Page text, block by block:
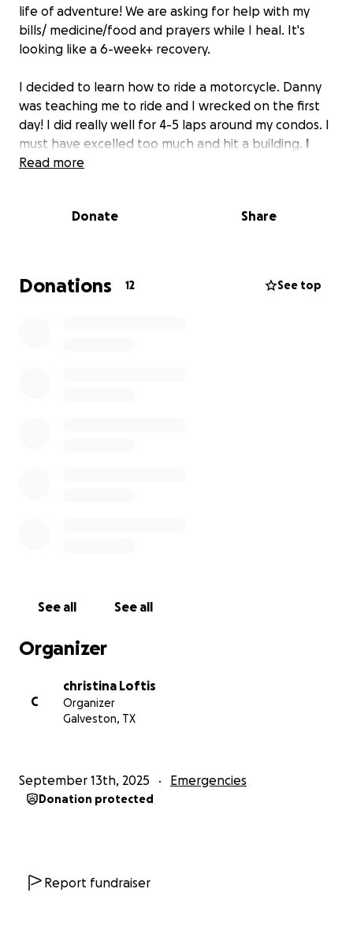
life of adventure! We are asking for help with my
bills/ medicine/food and prayers while I heal. It's
looking like a 6-week+ recovery.
I decided to learn how to ride a motorcycle. Danny
was teaching me to ride and I wrecked on the first
day! I did really well for 4-5 laps around my condos. I
must have excelled too much and hit a building. I
have broken 4 ribs (2 displaced), a broken and
a rough road of recovery!
All help and prayers are
Read more
Donate Share
Donations 12 See top
See all See all
Organizer
C
christina Loftis
Organizer
Galveston, TX
September 13th, 2025 Emergencies
Donation protected
Report fundraiser